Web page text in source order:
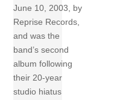
June 10, 2003, by
Reprise Records,
and was the
band’s second
album following
their 20-year
studio hiatus